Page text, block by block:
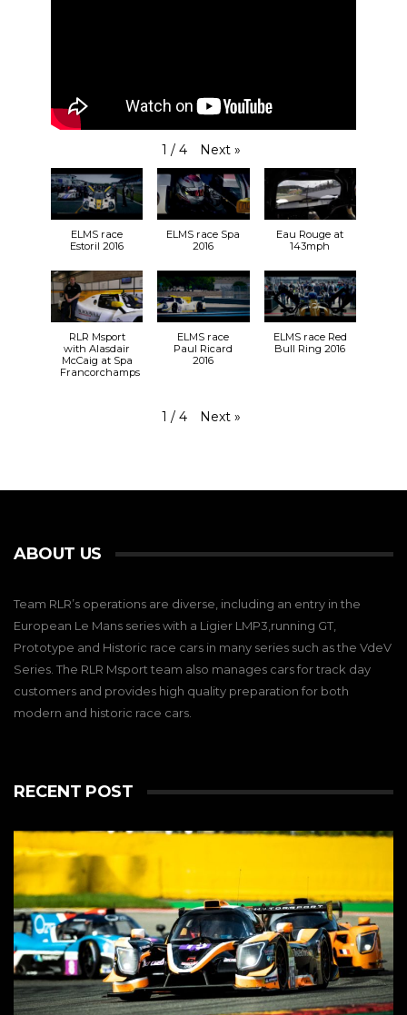
1 / 4 Next »
ELMS race
Estoril 2016
ELMS race Spa
2016
Eau Rouge at
143mph
RLR Msport
with Alasdair
McCaig at Spa
Francorchamps
ELMS race
Paul Ricard
2016
ELMS race Red
Bull Ring 2016
1 / 4 Next »
ABOUT US
Team RLR’s operations are diverse, including an entry in the
European Le Mans series with a Ligier LMP3,running GT,
Prototype and Historic race cars in many series such as the VdeV
Series. The RLR Msport team also manages cars for track day
customers and provides high quality preparation for both
modern and historic race cars.
RECENT POST